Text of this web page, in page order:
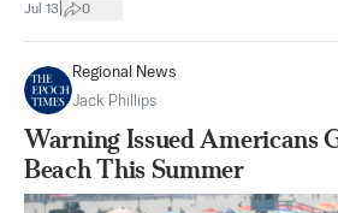
Jul 13 0
Regional News
Jack Phillips
Warning Issued Americans
Beach This Summer